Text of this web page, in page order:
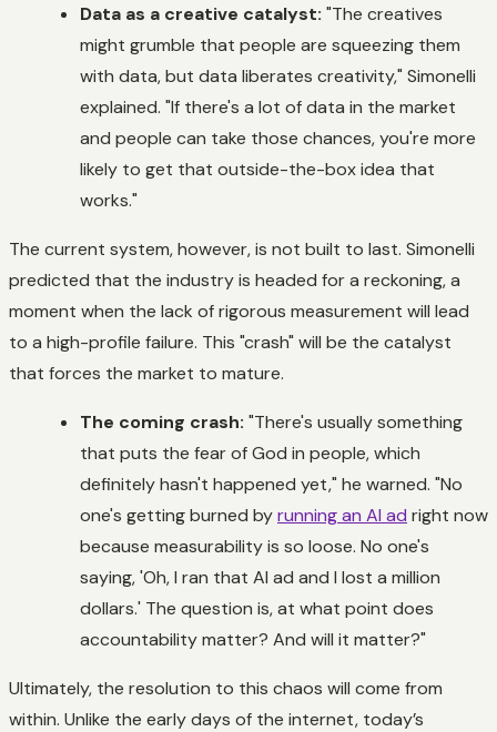
Data as a creative catalyst: "The creatives
might grumble that people are squeezing them
with data, but data liberates creativity," Simonelli
explained. "If there's a lot of data in the market
and people can take those chances, you're more
likely to get that outside-the-box idea that
works."
The current system, however, is not built to last. Simonelli
predicted that the industry is headed for a reckoning, a
moment when the lack of rigorous measurement will lead
to a high-profile failure. This "crash" will be the catalyst
that forces the market to mature.
The coming crash: "There's usually something
that puts the fear of God in people, which
definitely hasn't happened yet," he warned. "No
one's getting burned byrunning an AI ad right now
because measurability is so loose. No one's
saying, 'Oh, I ran that AI ad and I lost a million
dollars.' The question is, at what point does
accountability matter? And will it matter?"
Ultimately, the resolution to this chaos will come from
within. Unlike the early days of the internet, today’s